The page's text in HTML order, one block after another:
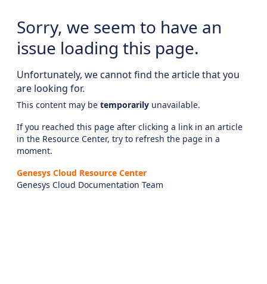
Sorry, we seem to have an
issue loading this page.
Unfortunately, we cannot find the article that you
are looking for.
This content may be temporarily unavailable.
If you reached this page after clicking a link in an article
in the Resource Center, try to refresh the page in a
moment.
Genesys Cloud Resource Center
Genesys Cloud Documentation Team